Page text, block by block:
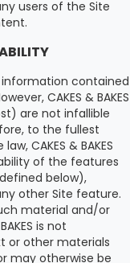
users of the Site
information contained
CAKES & BAKES
are not infallible
to the fullest
CAKES & BAKES
of the features
below),
other Site feature.
material and/or
is not
or other materials
may otherwise be